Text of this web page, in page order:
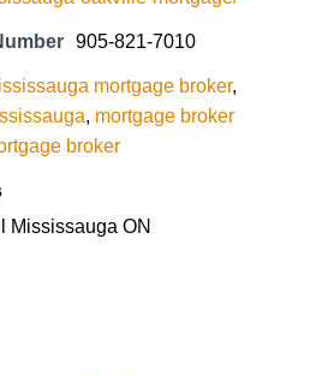
905-821-7010
mortgage broker,
, mortgage broker
broker
Mississauga ON